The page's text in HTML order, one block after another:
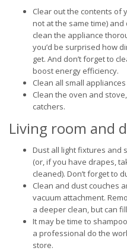
Clear out the contents
not at the same time)
clean the appliance
you’d be surprised how
get. And don’t forget to
boost energy efficiency.
Clean all small
Clean the oven and
catchers.
Living room and
Dust all light fixtures and
(or, if you have drapes,
cleaned). Don’t forget to
Clean and dust couches
vacuum attachment.
a deeper clean, but can
It may be time to
a professional do the
store.